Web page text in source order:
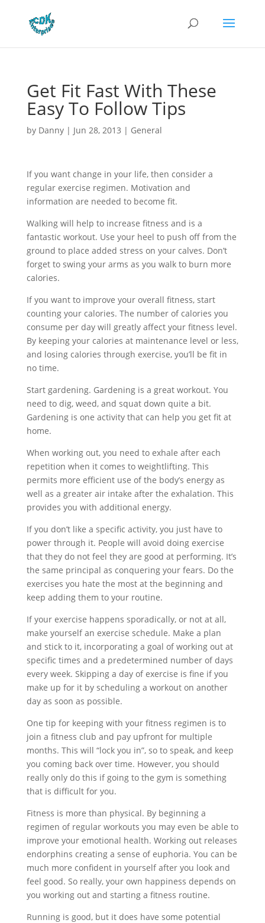
Get Fit Fast With These
Easy To Follow Tips
by Danny| Jun 28, 2013 | General
If you want change in your life, then consider a
regular exercise regimen. Motivation and
information are needed to become fit.
Walking will help to increase fitness and is a
fantastic workout. Use your heel to push off from the
ground to place added stress on your calves. Don’t
forget to swing your arms as you walk to burn more
calories.
If you want to improve your overall fitness, start
counting your calories. The number of calories you
consume per day will greatly affect your fitness level.
By keeping your calories at maintenance level or less,
and losing calories through exercise, you’ll be fit in
no time.
Start gardening. Gardening is a great workout. You
need to dig, weed, and squat down quite a bit.
Gardening is one activity that can help you get fit at
home.
When working out, you need to exhale after each
repetition when it comes to weightlifting. This
permits more efficient use of the body’s energy as
well as a greater air intake after the exhalation. This
provides you with additional energy.
If you don’t like a specific activity, you just have to
power through it. People will avoid doing exercise
that they do not feel they are good at performing. It’s
the same principal as conquering your fears. Do the
exercises you hate the most at the beginning and
keep adding them to your routine.
If your exercise happens sporadically, or not at all,
make yourself an exercise schedule. Make a plan
and stick to it, incorporating a goal of working out at
specific times and a predetermined number of days
every week. Skipping a day of exercise is fine if you
make up for it by scheduling a workout on another
day as soon as possible.
One tip for keeping with your fitness regimen is to
join a fitness club and pay upfront for multiple
months. This will “lock you in”, so to speak, and keep
you coming back over time. However, you should
really only do this if going to the gym is something
that is difficult for you.
Fitness is more than physical. By beginning a
regimen of regular workouts you may even be able to
improve your emotional health. Working out releases
endorphins creating a sense of euphoria. You can be
much more confident in yourself after you look and
feel good. So really, your own happiness depends on
you working out and starting a fitness routine.
Running is good, but it does have some potential